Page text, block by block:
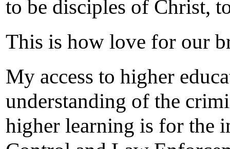
to be disciples of Christ,
This is how love for our
My access to higher
understanding of the
higher learning is for the